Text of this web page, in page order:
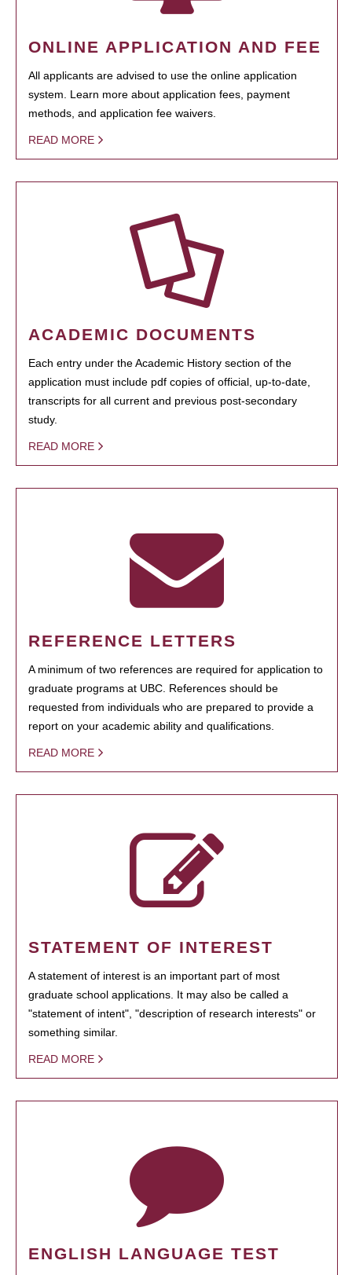
ONLINE APPLICATION AND FEE
All applicants are advised to use the online application
system. Learn more about application fees, payment
methods, and application fee waivers.
READ MORE
ACADEMIC DOCUMENTS
Each entry under the Academic History section of the
application must include pdf copies of official, up-to-date,
transcripts for all current and previous post-secondary
study.
READ MORE
REFERENCE LETTERS
A minimum of two references are required for application to
graduate programs at UBC. References should be
requested from individuals who are prepared to provide a
report on your academic ability and qualifications.
READ MORE
STATEMENT OF INTEREST
A statement of interest is an important part of most
graduate school applications. It may also be called a
"statement of intent", "description of research interests" or
something similar.
READ MORE
ENGLISH LANGUAGE TEST